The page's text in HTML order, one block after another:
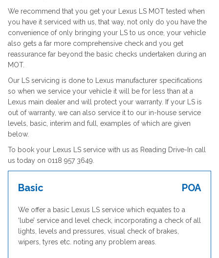
We recommend that you get your Lexus LS MOT tested when
you have it serviced with us, that way, not only do you have the
convenience of only bringing your LS to us once, your vehicle
also gets a far more comprehensive check and you get
reassurance far beyond the basic checks undertaken during an
MOT.
Our LS servicing is done to Lexus manufacturer specifications
so when we service your vehicle it will be for less than at a
Lexus main dealer and will protect your warranty. If your LS is
out of warranty, we can also service it to our in-house service
levels, basic, interim and full, examples of which are given
below.
To book your Lexus LS service with us as Reading Drive-In call
us today on 0118 957 3649.
Basic POA
We offer a basic Lexus LS service which equates to a
‘lube’ service and level check, incorporating a check of all
lights, levels and pressures, visual check of brakes,
wipers, tyres etc. noting any problem areas.